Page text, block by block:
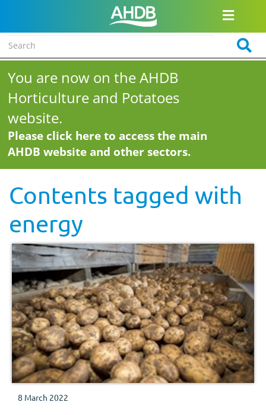
You are now on the AHDB
Horticulture and Potatoes
website.
Please click here to access the main
AHDB website and other sectors.
Contents tagged with
energy
8 March 2022